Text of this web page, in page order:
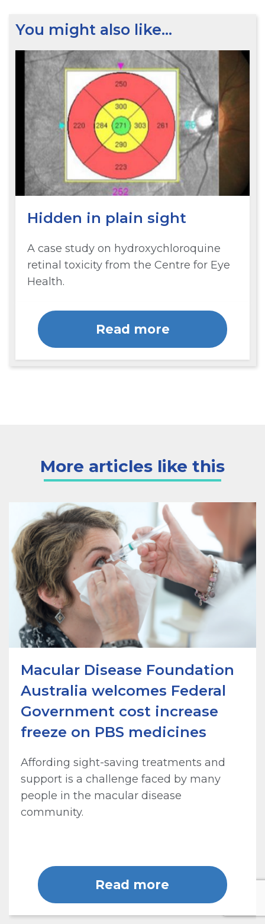
You might also like…
Hidden in plain sight
A case study on hydroxychloroquine
retinal toxicity from the Centre for Eye
Health.
Read more
More articles like this
Macular Disease Foundation
Australia welcomes Federal
Government cost increase
freeze on PBS medicines
Affording sight-saving treatments and
support is a challenge faced by many
people in the macular disease
community.
Read more